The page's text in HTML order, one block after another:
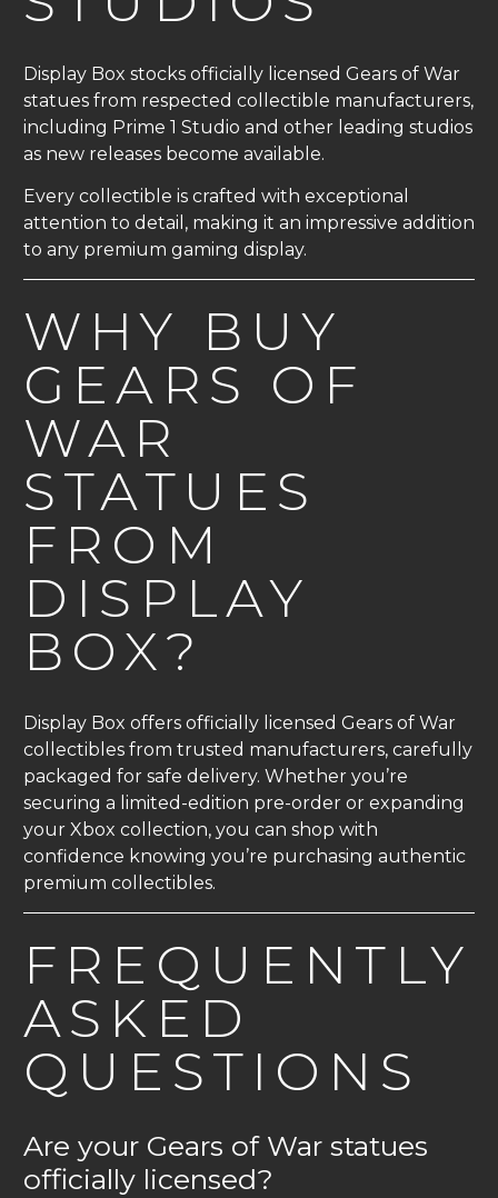
Display Box stocks officially licensed Gears of War
statues from respected collectible manufacturers,
including Prime 1 Studio and other leading studios
as new releases become available.
Every collectible is crafted with exceptional
attention to detail, making it an impressive addition
to any premium gaming display.
WHY BUY
GEARS OF
WAR
STATUES
FROM
DISPLAY
BOX?
Display Box offers officially licensed Gears of War
collectibles from trusted manufacturers, carefully
packaged for safe delivery. Whether you’re
securing a limited-edition pre-order or expanding
your Xbox collection, you can shop with
confidence knowing you’re purchasing authentic
premium collectibles.
FREQUENTLY
ASKED
QUESTIONS
Are your Gears of War statues
officially licensed?